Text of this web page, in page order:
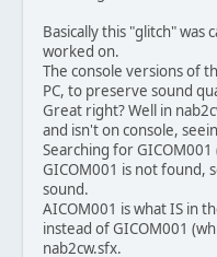
Basically this "glitch" was
worked on.
The console versions of
PC, to preserve sound
Great right? Well in
and isn't on console,
Searching for
GICOM001 is not found,
sound.
AICOM001 is what IS in
instead of GICOM001
nab2cw.sfx.